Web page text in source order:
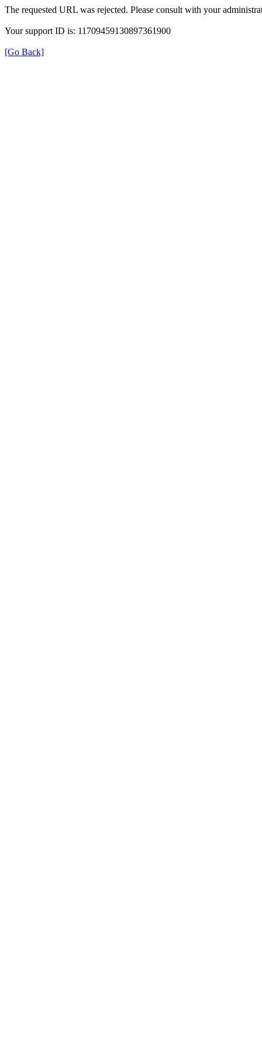
The requested URL was rejected. Please consult with your
Your support ID is: 11709459130897361900
[Go Back]